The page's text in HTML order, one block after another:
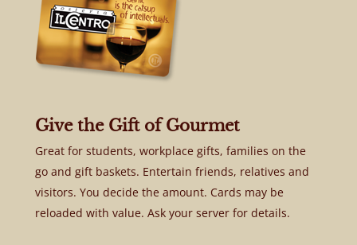
Give the Gift of Gourmet
Great for students, workplace gifts, families on the
go and gift baskets. Entertain friends, relatives and
visitors. You decide the amount. Cards may be
reloaded with value. Ask your server for details.